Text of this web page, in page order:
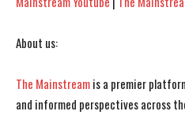
About us:
The Mainstreamis a premier
and informed perspectives across